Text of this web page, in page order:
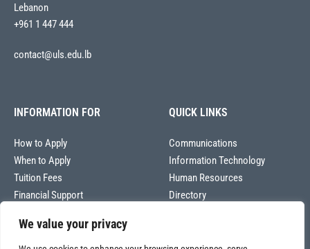
We value your privacy
Lebanon
+961 1 447 444
contact@uls.edu.lb
INFORMATION FOR
How to Apply
When to Apply
Tuition Fees
Financial Support
QUICK LINKS
Communications
Information Technology
Human Resources
Directory